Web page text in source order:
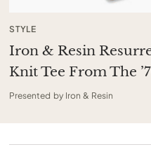
STYLE
Iron & Resin
Knit Tee From The
Presented by Iron & Resin